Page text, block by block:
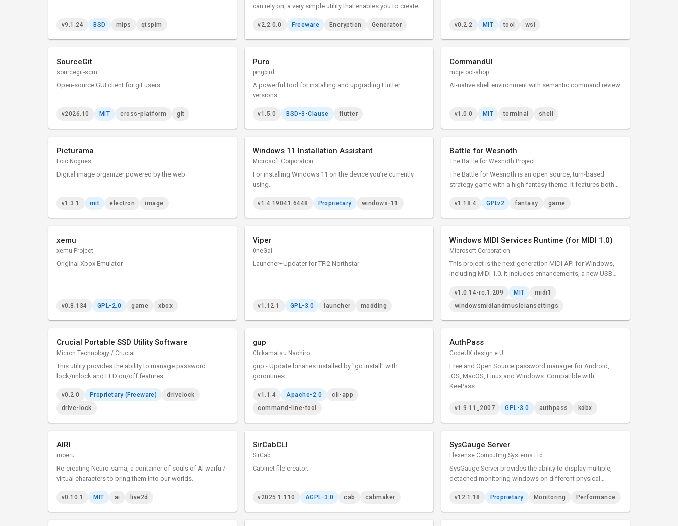
v9.1.24 BSD mips qtspim
can rely on, a very simple utility that enables you to create
is an easy to use tool that can generate memorable
v2.2.0.0 Freeware Encryption Generator v0.2.2 MIT tool wsl
SourceGit
sourcegit-scm
Open-source GUI client for git users
v2026.10 MIT cross-platform git
Puro
pingbird
A powerful tool for installing and upgrading Flutter
versions
v1.5.0 BSD-3-Clause flutter
CommandUI
mcp-tool-shop
AI-native shell environment with semantic command review
v1.0.0 MIT terminal shell
Picturama
Loïc Nogues
Digital image organizer powered by the web
v1.3.1 mit electron image
Windows 11 Installation Assistant
Microsoft Corporation
For installing Windows 11 on the device you’re currently
using.
v1.4.19041.6448 Proprietary windows-11
Battle for Wesnoth
The Battle for Wesnoth Project
The Battle for Wesnoth is an open source, turn-based
strategy game with a high fantasy theme. It features both
v1.18.4 GPLv2 fantasy game
xemu
xemu Project
Original Xbox Emulator
v0.8.134 GPL-2.0 game xbox
Viper
0neGal
Launcher+Updater for TF|2 Northstar
v1.12.1 GPL-3.0 launcher modding
Windows MIDI Services Runtime (for MIDI 1.0)
Microsoft Corporation
This project is the next-generation MIDI API for Windows,
including MIDI 1.0. It includes enhancements, a new USB
project adds many enhancements and bug fixes to our
MIDI 1.0 support.
v1.0.14-rc.1.209 MIT
midi1
windowsmidiandmusiciansettings
Crucial Portable SSD Utility Software
Micron Technology / Crucial
This utility provides the ability to manage password
lock/unlock and LED on/off features.
v0.2.0 Proprietary (Freeware)
drivelock
drive-lock
gup
Chikamatsu Naohiro
gup - Update binaries installed by "go install" with
goroutines
v1.1.4 Apache-2.0
cli-app
command-line-tool
AuthPass
CodeUX.design e.U.
Free and Open Source password manager for Android,
iOS, MacOS, Linux and Windows. Compatible with
KeePass.
v1.9.11_2007 GPL-3.0 authpass kdbx
AIRI
moeru
Re-creating Neuro-sama, a container of souls of AI waifu /
virtual characters to bring them into our worlds.
v0.10.1 MIT ai live2d
SirCabCLI
SirCab
Cabinet file creator.
v2025.1.110 AGPL-3.0 cab cabmaker
SysGauge Server
Flexense Computing Systems Ltd.
SysGauge Server provides the ability to display multiple,
detached monitoring windows on different physical
configurations and show as much information as possible
v12.1.18 Proprietary Monitoring Performance